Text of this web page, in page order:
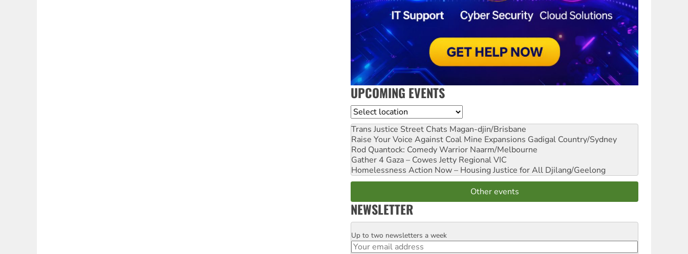
UPCOMING EVENTS
Location
Trans Justice Street Chats Magan-djin/Brisbane
Raise Your Voice Against Coal Mine Expansions Gadigal Country/Sydney
Rod Quantock: Comedy Warrior Naarm/Melbourne
Gather 4 Gaza – Cowes Jetty Regional VIC
Homelessness Action Now – Housing Justice for All Djilang/Geelong
Other events
NEWSLETTER
Email
Up to two newsletters a week